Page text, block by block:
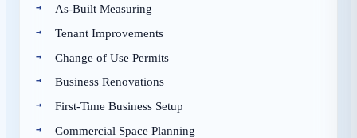
As-Built Measuring
Tenant Improvements
Change of Use Permits
Business Renovations
First-Time Business Setup
Commercial Space Planning